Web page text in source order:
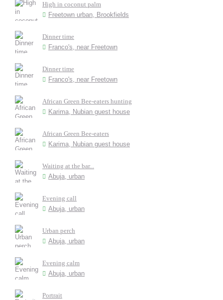
High in coconut palm
Freetown urban, Brookfields
Dinner time
Franco's, near Freetown
Dinner time
Franco's, near Freetown
African Green Bee-eaters hunting
Karima, Nubian guest house
African Green Bee-eaters
Karima, Nubian guest house
Waiting at the bar...
Abuja, urban
Evening call
Abuja, urban
Urban perch
Abuja, urban
Evening calm
Abuja, urban
Portrait